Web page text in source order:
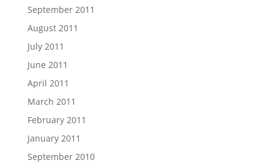
September 2011
August 2011
July 2011
June 2011
April 2011
March 2011
February 2011
January 2011
September 2010